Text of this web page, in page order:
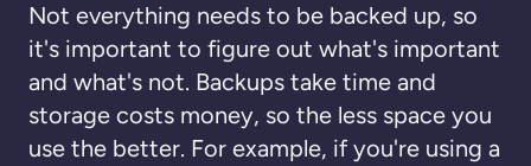
Not everything needs to be backed up, so
it's important to figure out what's important
and what's not. Backups take time and
storage costs money, so the less space you
use the better. For example, if you're using a